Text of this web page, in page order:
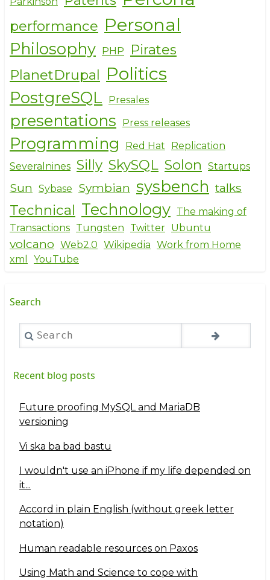
performance Personal
Philosophy PHP
Pirates
PlanetDrupal Politics
PostgreSQL Presales
presentations Press releases
Programming Red Hat
Replication
Severalnines Silly SkySQL Solon Startups
Sun Sybase Symbian sysbench talks
Technical Technology The making of
Transactions Tungsten Twitter Ubuntu
volcano Web2.0 Wikipedia Work from Home
xml
YouTube
Search
Search
Recent blog posts
Future proofing MySQL and MariaDB
versioning
Vi ska ba bad bastu
I wouldn't use an iPhone if my life depended on
it...
Accord in plain English (without greek letter
notation)
Human readable resources on Paxos
Using Math and Science to cope with